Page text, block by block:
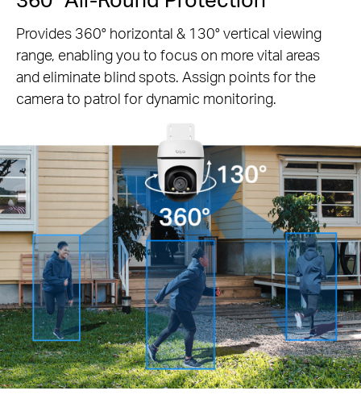
Provides 360° horizontal & 130° vertical viewing
range, enabling you to focus on more vital areas
and eliminate blind spots. Assign points for the
camera to patrol for dynamic monitoring.